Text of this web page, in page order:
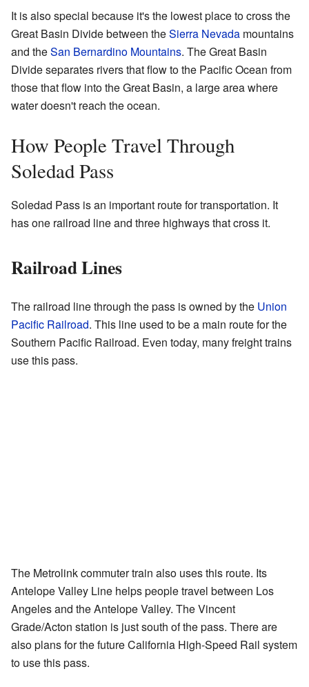
It is also special because it's the lowest place to cross the
Great Basin Divide between theSierra Nevada mountains
and theSan Bernardino Mountains. The Great Basin
Divide separates rivers that flow to the Pacific Ocean from
those that flow into the Great Basin, a large area where
water doesn't reach the ocean.
How People Travel Through
Soledad Pass
Soledad Pass is an important route for transportation. It
has one railroad line and three highways that cross it.
Railroad Lines
The railroad line through the pass is owned by the Union
Pacific Railroad. This line used to be a main route for the
Southern Pacific Railroad. Even today, many freight trains
use this pass.
The Metrolink commuter train also uses this route. Its
Antelope Valley Line helps people travel between Los
Angeles and the Antelope Valley. The Vincent
Grade/Acton station is just south of the pass. There are
also plans for the future California High-Speed Rail system
to use this pass.